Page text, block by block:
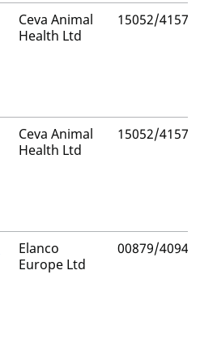
Ceva Animal
Health Ltd
15052/4157
Ceva Animal
Health Ltd
15052/4157
Elanco
Europe Ltd
00879/4094